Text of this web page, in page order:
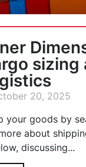
sizing
20, 2025
your goods by
about
discussing...